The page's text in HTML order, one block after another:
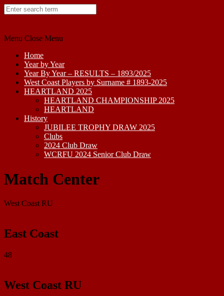
Skip
to
Menu Close Menu
Home
Year by Year
Year By Year – RESULTS – 1893/2025
West Coast Players by Surname # 1893-2025
HEARTLAND 2025
HEARTLAND CHAMPIONSHIP 2025
HEARTLAND
History
JUBILEE TROPHY DRAW 2025
Clubs
2024 Club Draw
WCRFU 2024 Senior Club Draw
Match Center
West Coast RU
East Coast
48
West Coast RU